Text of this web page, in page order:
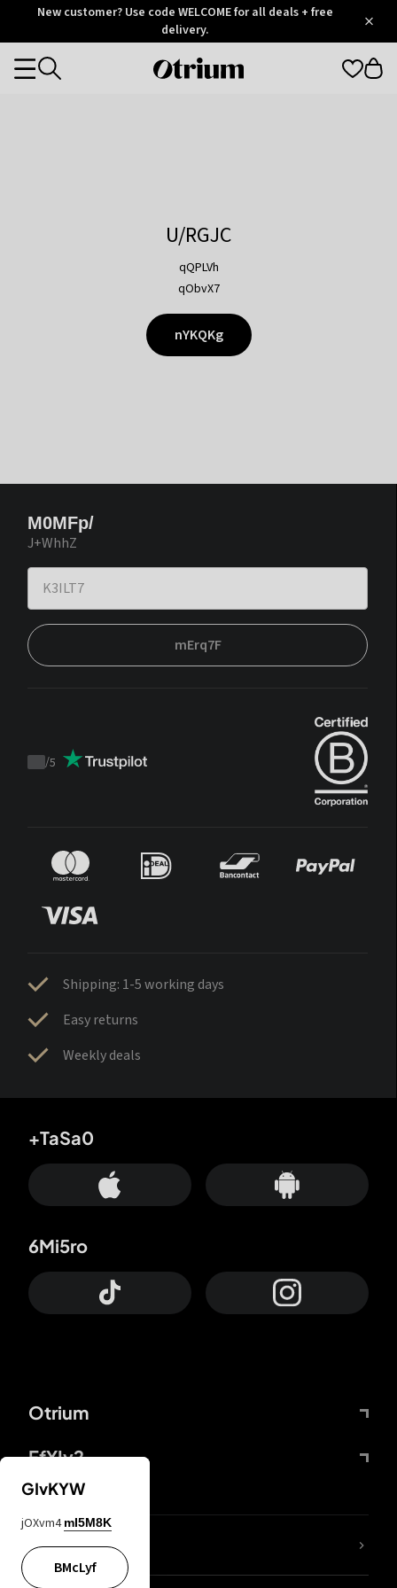
OtriumNew customer? Use code WELCOME for all deals + free
delivery.
Otrium
Categories
U/RGJC
qQPLVh
qObvX7
nYKQKg
M0MFp/
J+WhhZ
mErq7F
Trustpilot
/5
Shipping: 1-5 working days
Easy returns
Weekly deals
Otrium
FfYIy2
+TaSa0
6Mi5ro
lYGfRP
GIvKYW
jOXvm4 mI5M8K
BMcLyf